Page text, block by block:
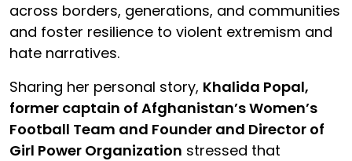
across borders, generations, and communities
and foster resilience to violent extremism and
hate narratives.
Sharing her personal story, Khalida Popal,
former captain of Afghanistan’s Women’s
Football Team and Founder and Director of
Girl Power Organization stressed that